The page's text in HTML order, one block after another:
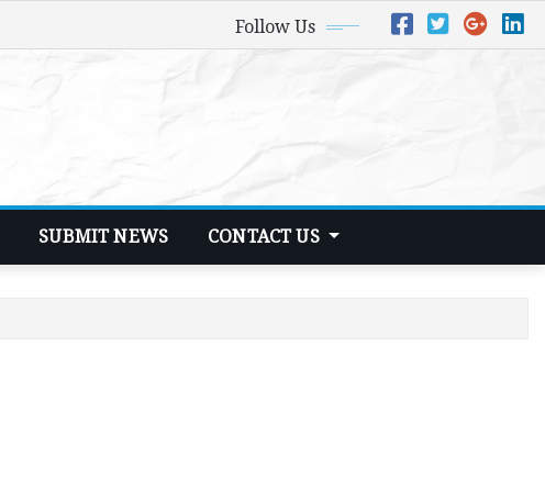
Follow Us
SUBMIT NEWS CONTACT US